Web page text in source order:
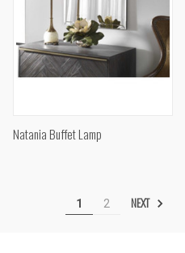
Natania Buffet Lamp
1 2 NEXT